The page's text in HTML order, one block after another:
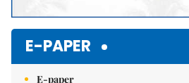
E-PAPER
E-paper